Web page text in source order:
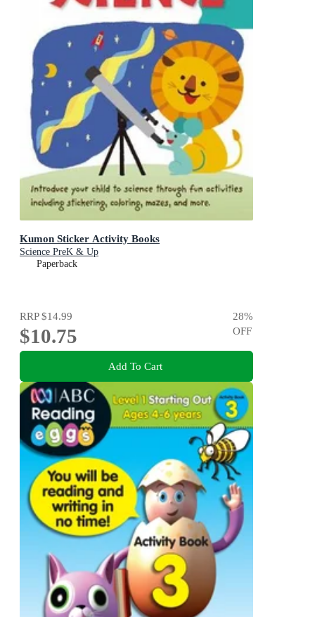
Kumon Sticker Activity Books
Science PreK & Up
Paperback
RRP$14.99
$10.75
28%
OFF
Add To Cart